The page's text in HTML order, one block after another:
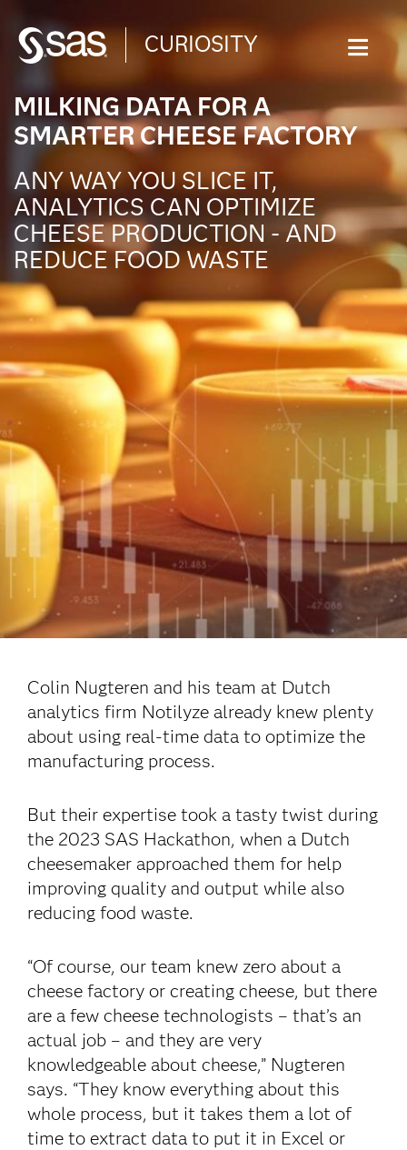
CURIOSITY
WHAT ARE YOU CURIOUS ABOUT?
MILKING DATA FOR A
SMARTER CHEESE FACTORY
ANY WAY YOU SLICE IT,
ANALYTICS CAN OPTIMIZE
CHEESE PRODUCTION - AND
REDUCE FOOD WASTE
Colin Nugteren and his team at Dutch
analytics firm Notilyze already knew plenty
about using real-time data to optimize the
manufacturing process.
But their expertise took a tasty twist during
the 2023 SAS Hackathon, when a Dutch
cheesemaker approached them for help
improving quality and output while also
reducing food waste.
“Of course, our team knew zero about a
cheese factory or creating cheese, but there
are a few cheese technologists – that’s an
actual job – and they are very
knowledgeable about cheese,” Nugteren
says. “They know everything about this
whole process, but it takes them a lot of
time to extract data to put it in Excel or